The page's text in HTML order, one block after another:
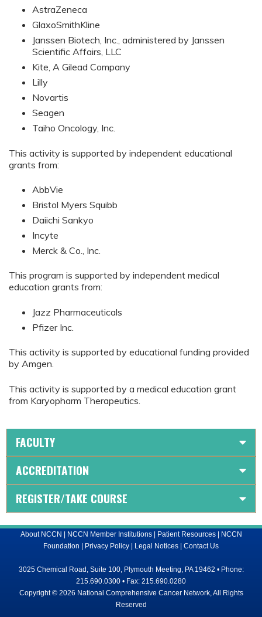
AstraZeneca
GlaxoSmithKline
Janssen Biotech, Inc., administered by Janssen
Scientific Affairs, LLC
Kite, A Gilead Company
Lilly
Novartis
Seagen
Taiho Oncology, Inc.
This activity is supported by independent educational
grants from:
AbbVie
Bristol Myers Squibb
Daiichi Sankyo
Incyte
Merck & Co., Inc.
This program is supported by independent medical
education grants from:
Jazz Pharmaceuticals
Pfizer Inc.
This activity is supported by educational funding provided
by Amgen.
This activity is supported by a medical education grant
from Karyopharm Therapeutics.
FACULTY
ACCREDITATION
REGISTER/TAKE COURSE
About NCCN | NCCN Member Institutions| Patient Resources| NCCN
Foundation | Privacy Policy | Legal Notices | Contact Us
3025 Chemical Road, Suite 100, Plymouth Meeting, PA 19462 • Phone:
215.690.0300 • Fax: 215.690.0280
Copyright © 2026 National Comprehensive Cancer Network, All Rights
Reserved